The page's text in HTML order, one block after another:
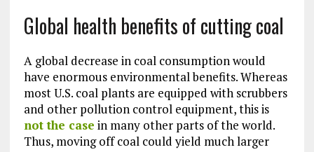
Global health benefits of cutting coal
A global decrease in coal consumption would
have enormous environmental benefits. Whereas
most U.S. coal plants are equipped with scrubbers
and other pollution control equipment, this is
not the case in many other parts of the world.
Thus, moving off coal could yield much larger